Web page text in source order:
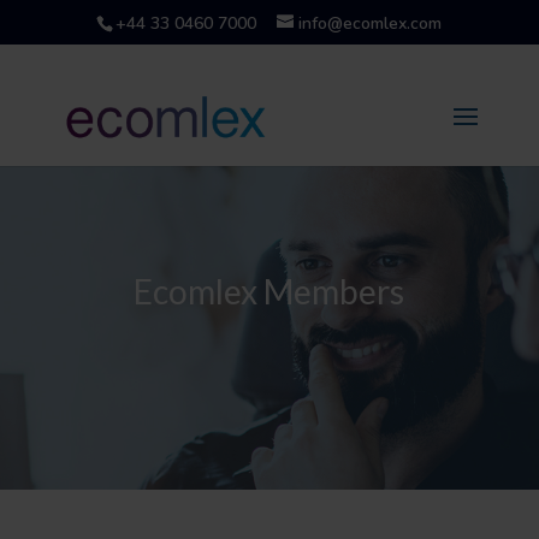
+44 33 0460 7000 info@ecomlex.com
Ecomlex Members